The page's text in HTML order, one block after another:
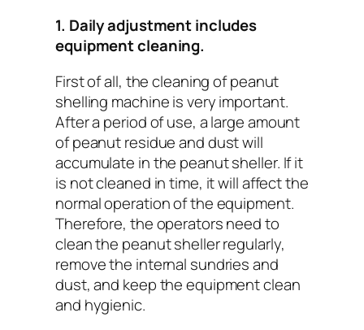
1. Daily adjustment includes
equipment cleaning.
First of all, the cleaning of peanut
shelling machine is very important.
After a period of use, a large amount
of peanut residue and dust will
accumulate in the peanut sheller. If it
is not cleaned in time, it will affect the
normal operation of the equipment.
Therefore, the operators need to
clean the peanut sheller regularly,
remove the internal sundries and
dust, and keep the equipment clean
and hygienic.